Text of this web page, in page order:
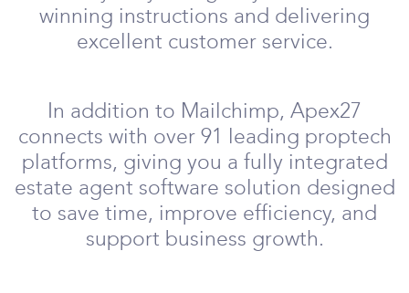
winning instructions and delivering
excellent customer service.
In addition to Mailchimp, Apex27
connects with over 91 leading proptech
platforms, giving you a fully integrated
estate agent software solution designed
to save time, improve efficiency, and
support business growth.